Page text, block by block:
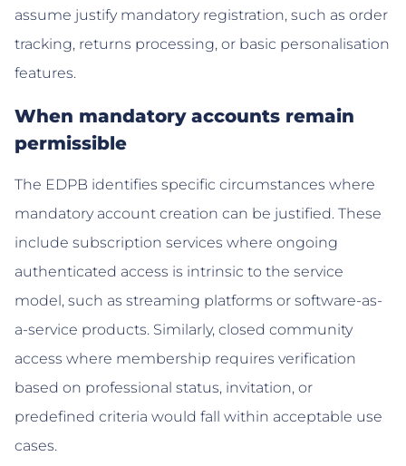
assume justify mandatory registration, such as order
tracking, returns processing, or basic personalisation
features.
When mandatory accounts remain
permissible
The EDPB identifies specific circumstances where
mandatory account creation can be justified. These
include subscription services where ongoing
authenticated access is intrinsic to the service
model, such as streaming platforms or software-as-
a-service products. Similarly, closed community
access where membership requires verification
based on professional status, invitation, or
predefined criteria would fall within acceptable use
cases.